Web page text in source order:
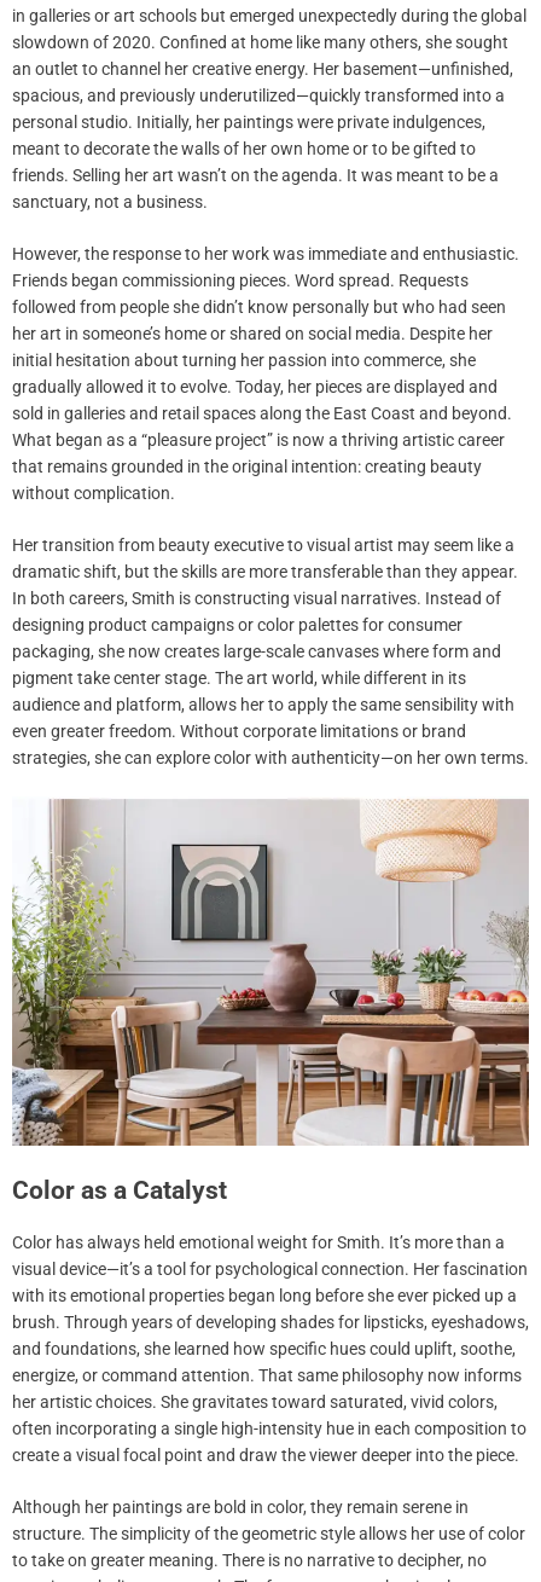
in galleries or art schools but emerged unexpectedly during the global
slowdown of 2020. Confined at home like many others, she sought
an outlet to channel her creative energy. Her basement—unfinished,
spacious, and previously underutilized—quickly transformed into a
personal studio. Initially, her paintings were private indulgences,
meant to decorate the walls of her own home or to be gifted to
friends. Selling her art wasn’t on the agenda. It was meant to be a
sanctuary, not a business.
However, the response to her work was immediate and enthusiastic.
Friends began commissioning pieces. Word spread. Requests
followed from people she didn’t know personally but who had seen
her art in someone’s home or shared on social media. Despite her
initial hesitation about turning her passion into commerce, she
gradually allowed it to evolve. Today, her pieces are displayed and
sold in galleries and retail spaces along the East Coast and beyond.
What began as a “pleasure project” is now a thriving artistic career
that remains grounded in the original intention: creating beauty
without complication.
Her transition from beauty executive to visual artist may seem like a
dramatic shift, but the skills are more transferable than they appear.
In both careers, Smith is constructing visual narratives. Instead of
designing product campaigns or color palettes for consumer
packaging, she now creates large-scale canvases where form and
pigment take center stage. The art world, while different in its
audience and platform, allows her to apply the same sensibility with
even greater freedom. Without corporate limitations or brand
strategies, she can explore color with authenticity—on her own terms.
Color as a Catalyst
Color has always held emotional weight for Smith. It’s more than a
visual device—it’s a tool for psychological connection. Her fascination
with its emotional properties began long before she ever picked up a
brush. Through years of developing shades for lipsticks, eyeshadows,
and foundations, she learned how specific hues could uplift, soothe,
energize, or command attention. That same philosophy now informs
her artistic choices. She gravitates toward saturated, vivid colors,
often incorporating a single high-intensity hue in each composition to
create a visual focal point and draw the viewer deeper into the piece.
Although her paintings are bold in color, they remain serene in
structure. The simplicity of the geometric style allows her use of color
to take on greater meaning. There is no narrative to decipher, no